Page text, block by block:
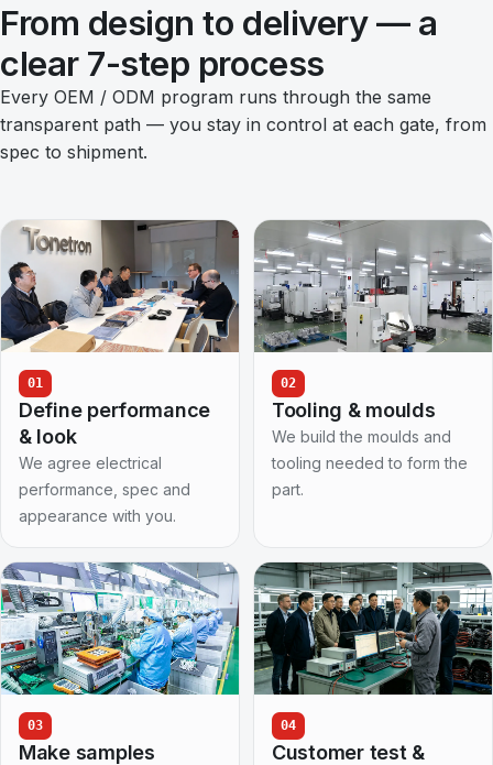
From design to delivery — a
clear 7-step process
Every OEM / ODM program runs through the same
transparent path — you stay in control at each gate, from
spec to shipment.
01
Define performance
& look
We agree electrical
performance, spec and
appearance with you.
02
Tooling & moulds
We build the moulds and
tooling needed to form the
part.
03
Make samples
04
Customer test &